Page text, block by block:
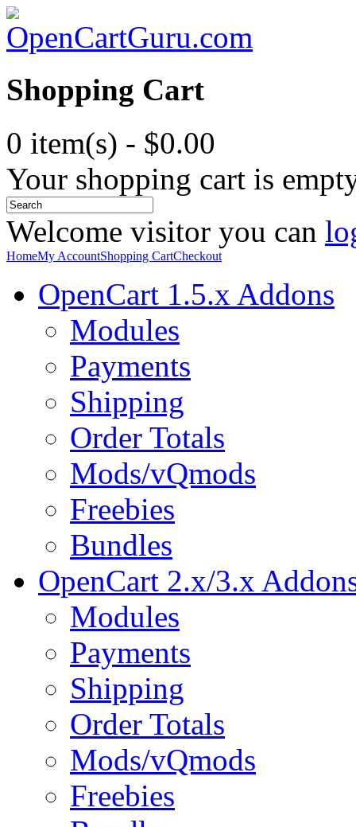
Shopping Cart
0 item(s) - $0.00
Your shopping cart is
Welcome visitor you can
HomeMy AccountShopping CartCheckout
OpenCart 1.5.x Addons
Modules
Payments
Shipping
Order Totals
Mods/vQmods
Freebies
Bundles
OpenCart 2.x/3.x
Modules
Payments
Shipping
Order Totals
Mods/vQmods
Freebies